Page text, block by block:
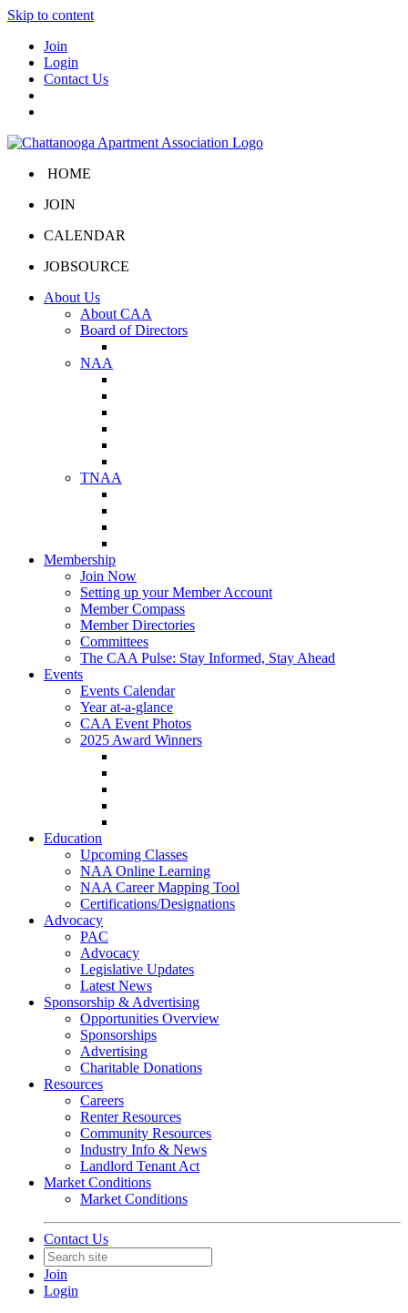
Skip to content
Join
Login
Contact Us
HOME
JOIN
CALENDAR
JOBSOURCE
About Us
About CAA
Board of Directors
NAA
TNAA
Membership
Join Now
Setting up your Member Account
Member Compass
Member Directories
Committees
The CAA Pulse: Stay Informed, Stay Ahead
Events
Events Calendar
Year at-a-glance
CAA Event Photos
2025 Award Winners
Education
Upcoming Classes
NAA Online Learning
NAA Career Mapping Tool
Certifications/Designations
Advocacy
PAC
Advocacy
Legislative Updates
Latest News
Sponsorship & Advertising
Opportunities Overview
Sponsorships
Advertising
Charitable Donations
Resources
Careers
Renter Resources
Community Resources
Industry Info & News
Landlord Tenant Act
Market Conditions
Market Conditions
Contact Us
Join
Login